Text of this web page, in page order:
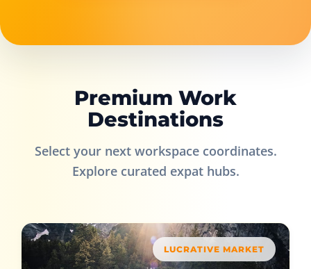
Premium Work
Destinations
Select your next workspace coordinates.
Explore curated expat hubs.
LUCRATIVE MARKET